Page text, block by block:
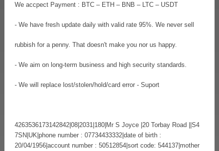
We accpect Payment : BTC – ETH – BNB – LTC – USDT
- We have fresh update daily with valid rate 95%. We never sell
rubbish for a penny. That doesn't make you nor us happy.
- We aim on long-term business and high security standards.
- We will replace lost/stolen/hold/card error - Suport
4263536173142842|08|2031|180|Mr S Joyce |20 Torbay Road ||S4
7SN|UK|phone number : 07734433332|date of birth :
20/04/1956|account number : 50512854|sort code: 544137|mother